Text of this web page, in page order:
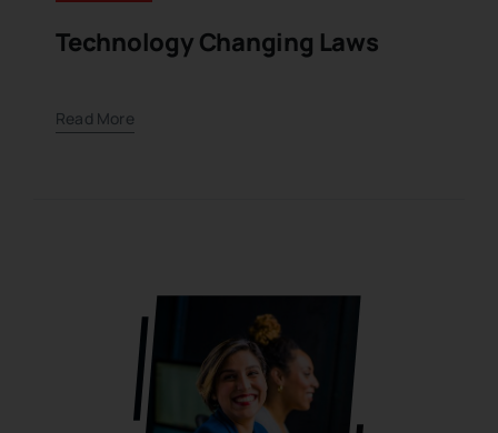
Technology Changing Laws
Read More